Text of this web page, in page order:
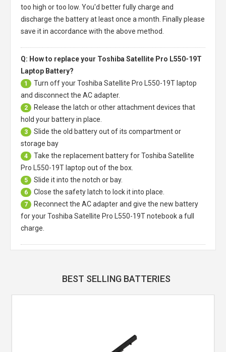
too high or too low. You'd better fully charge and
discharge the battery at least once a month. Finally please
save it in accordance with the above method.
Q: How to replace your Toshiba Satellite Pro L550-19T
Laptop Battery?
1 Turn off yourToshiba Satellite Pro L550-19T laptop
and disconnect the AC adapter.
2
Release the latch or other attachment devices that
hold your battery in place.
3
Slide the old battery out of its compartment or
storage bay
4 Take the replacement battery forToshiba Satellite
Pro L550-19T laptop out of the box.
5 Slide it into the notch or bay.
6 Close the safety latch to lock it into place.
7
Reconnect the AC adapter and give the new battery
for your Toshiba Satellite Pro L550-19T notebook a full
charge.
BEST SELLING BATTERIES